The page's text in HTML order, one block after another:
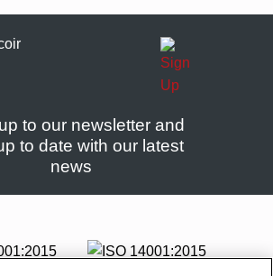
to our newsletter and
to date with our latest
news